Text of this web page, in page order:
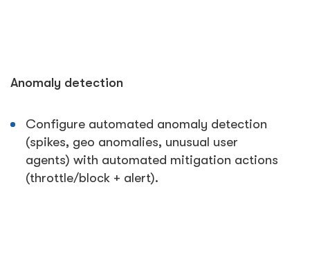
Anomaly detection
Configure automated anomaly detection
(spikes, geo anomalies, unusual user
agents) with automated mitigation actions
(throttle/block + alert).